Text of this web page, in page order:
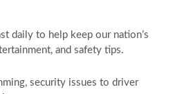
daily to help keep our nation’s
and safety tips.
security issues to driver